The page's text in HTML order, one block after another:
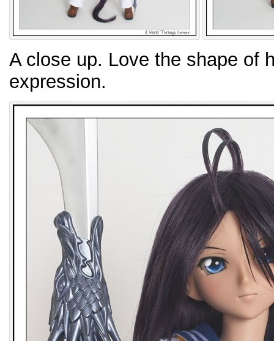
A close up. Love the shape of
expression.